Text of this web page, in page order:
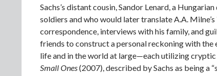
Sachs’s distant cousin, Sandor Lenard, a
soldiers and who would later translate A.A. Milne’s
correspondence, interviews with his family, and
friends to construct a personal reckoning with the
life and in the world at large—each utilizing
Small Ones(2007), described by Sachs as being